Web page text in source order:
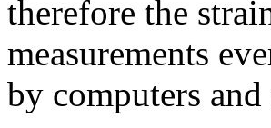
therefore the
measurements
by computers